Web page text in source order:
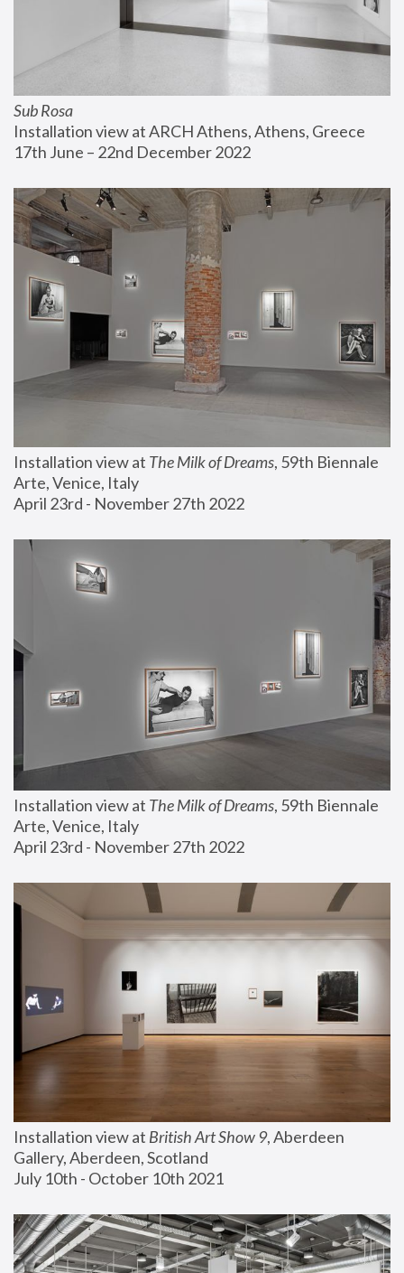
Sub Rosa
Installation view at ARCH Athens, Athens, Greece
17th June – 22nd December 2022
Installation view at The Milk of Dreams, 59th Biennale
Arte, Venice, Italy
April 23rd - November 27th 2022
Installation view at The Milk of Dreams, 59th Biennale
Arte, Venice, Italy
April 23rd - November 27th 2022
Installation view at British Art Show 9, Aberdeen
Gallery, Aberdeen, Scotland
July 10th - October 10th 2021